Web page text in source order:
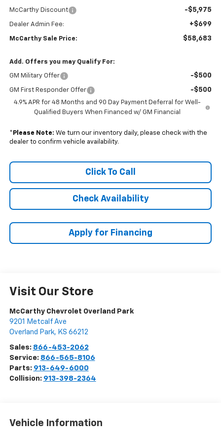
McCarthy Discount -$5,975
Dealer Admin Fee: +$699
McCarthy Sale Price: $58,683
Add. Offers you may Qualify For:
GM Military Offer -$500
GM First Responder Offer -$500
4.9% APR for 48 Months and 90 Day Payment Deferral for Well-
Qualified Buyers When Financed w/ GM Financial
* Please Note: We turn our inventory daily, please check with the
dealer to confirm vehicle availability.
Click To Call
Check Availability
Apply for Financing
Visit Our Store
McCarthy Chevrolet Overland Park
9201 Metcalf Ave
Overland Park, KS 66212
Sales: 866-453-2062
Service: 866-565-8106
Parts: 913-649-6000
Collision: 913-398-2364
Vehicle Information